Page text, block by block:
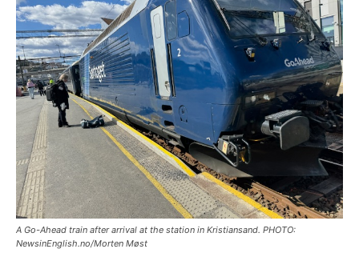
A Go-Ahead train after arrival at the station in Kristiansand. PHOTO:
NewsinEnglish.no/Morten Møst